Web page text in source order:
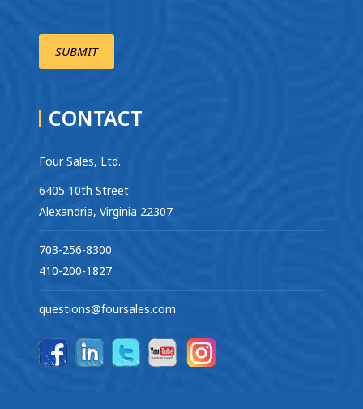
CONTACT
Four Sales, Ltd.
6405 10th Street
Alexandria, Virginia 22307
703-256-8300
410-200-1827
questions@foursales.com